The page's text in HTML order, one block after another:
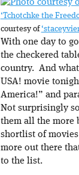
‘Tchotchke the
courtesy of
With one day to
the checkered
country. And
USA! movie
America!” and
Not surprisingly
them all the more
shortlist of movies
more out there
to the list.